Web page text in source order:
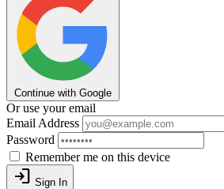
Continue with Google
Or use your email
Email Address
Password
Remember me on this device
login Sign In